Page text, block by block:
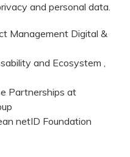
and personal data.
Management Digital &
and Ecosystem ,
Partnerships at
netID Foundation